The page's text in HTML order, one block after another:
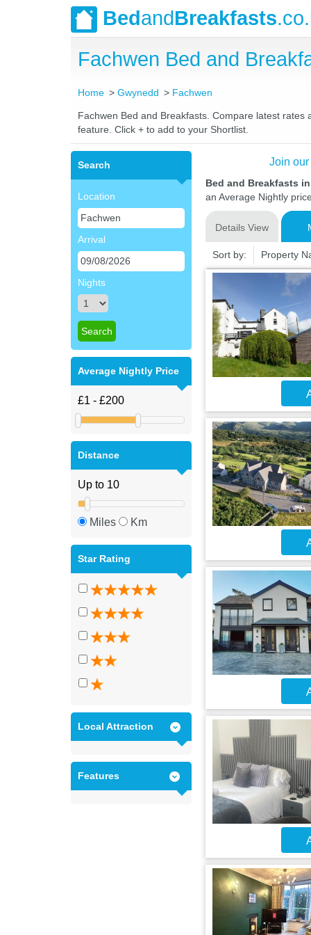
BedandBreakfasts
Fachwen Bed and
Home Gwynedd Fachwen
Fachwen Bed and Breakfasts. Compare latest
feature. Click + to add to your Shortlist.
Search
Location
Arrival
Nights
Average Nightly Price
Distance
Miles Km
Star Rating
Local Attraction
Features
Join
Bed and Breakfasts
an Average Nightly
Details View
Sort by: Property